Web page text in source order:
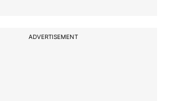
ADVERTISEMENT